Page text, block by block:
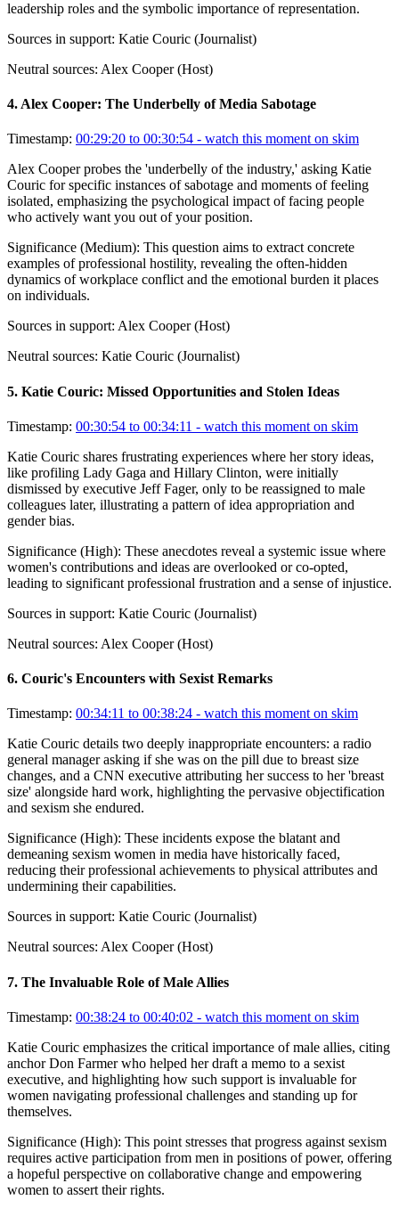
leadership roles and the symbolic importance of representation.
Sources in support: Katie Couric (Journalist)
Neutral sources: Alex Cooper (Host)
4. Alex Cooper: The Underbelly of Media Sabotage
Timestamp: 00:29:20 to 00:30:54 - watch this moment on skim
Alex Cooper probes the 'underbelly of the industry,' asking Katie
Couric for specific instances of sabotage and moments of feeling
isolated, emphasizing the psychological impact of facing people
who actively want you out of your position.
Significance (Medium): This question aims to extract concrete
examples of professional hostility, revealing the often-hidden
dynamics of workplace conflict and the emotional burden it places
on individuals.
Sources in support: Alex Cooper (Host)
Neutral sources: Katie Couric (Journalist)
5. Katie Couric: Missed Opportunities and Stolen Ideas
Timestamp: 00:30:54 to 00:34:11 - watch this moment on skim
Katie Couric shares frustrating experiences where her story ideas,
like profiling Lady Gaga and Hillary Clinton, were initially
dismissed by executive Jeff Fager, only to be reassigned to male
colleagues later, illustrating a pattern of idea appropriation and
gender bias.
Significance (High): These anecdotes reveal a systemic issue where
women's contributions and ideas are overlooked or co-opted,
leading to significant professional frustration and a sense of injustice.
Sources in support: Katie Couric (Journalist)
Neutral sources: Alex Cooper (Host)
6. Couric's Encounters with Sexist Remarks
Timestamp: 00:34:11 to 00:38:24 - watch this moment on skim
Katie Couric details two deeply inappropriate encounters: a radio
general manager asking if she was on the pill due to breast size
changes, and a CNN executive attributing her success to her 'breast
size' alongside hard work, highlighting the pervasive objectification
and sexism she endured.
Significance (High): These incidents expose the blatant and
demeaning sexism women in media have historically faced,
reducing their professional achievements to physical attributes and
undermining their capabilities.
Sources in support: Katie Couric (Journalist)
Neutral sources: Alex Cooper (Host)
7. The Invaluable Role of Male Allies
Timestamp: 00:38:24 to 00:40:02 - watch this moment on skim
Katie Couric emphasizes the critical importance of male allies, citing
anchor Don Farmer who helped her draft a memo to a sexist
executive, and highlighting how such support is invaluable for
women navigating professional challenges and standing up for
themselves.
Significance (High): This point stresses that progress against sexism
requires active participation from men in positions of power, offering
a hopeful perspective on collaborative change and empowering
women to assert their rights.